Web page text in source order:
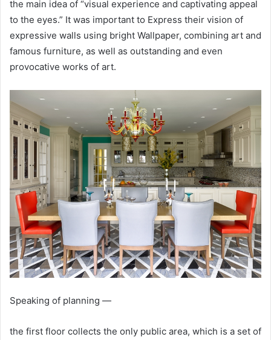
the main idea of “visual experience and captivating appeal
to the eyes.” It was important to Express their vision of
expressive walls using bright Wallpaper, combining art and
famous furniture, as well as outstanding and even
provocative works of art.
Speaking of planning —
the first floor collects the only public area, which is a set of